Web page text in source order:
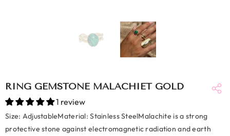
RING GEMSTONE MALACHIET GOLD
1 review
Size: AdjustableMaterial: Stainless SteelMalachite is a strong
protective stone against electromagnetic radiation and earth